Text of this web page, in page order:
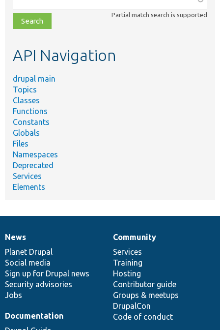
class,
file,
topic,
Partial match search is supported
API Navigation
drupal main
Topics
Classes
Functions
Constants
Globals
Files
Namespaces
Deprecated
Services
Elements
News
items
News
Planet Drupal
Social media
Sign up for Drupal news
Security advisories
Jobs
Our
community
Community
Services
Training
Hosting
Contributor guide
Groups & meetups
DrupalCon
Code of conduct
Documentation
Documentation
Drupal
code
base
Governance
of
community